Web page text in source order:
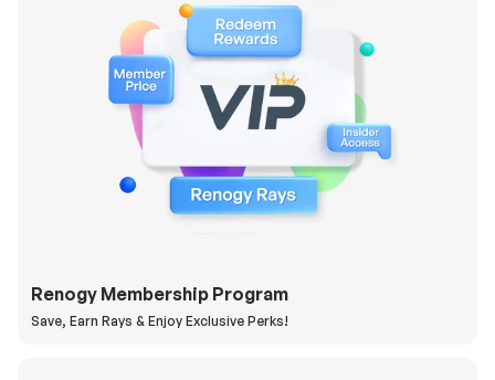
Renogy Membership Program
Save, Earn Rays & Enjoy Exclusive Perks!